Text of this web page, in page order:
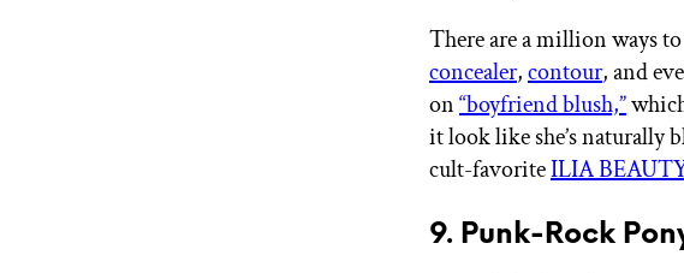
There are a million ways
concealer,contour, and
on“boyfriend blush,”
it look like she’s naturally
cult-favoriteILIA
9. Punk-Rock